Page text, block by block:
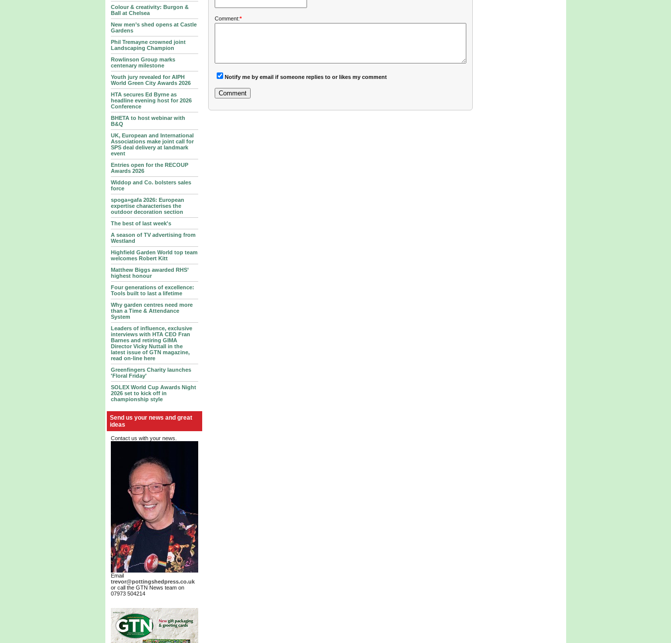
Colour & creativity: Burgon &
Ball at Chelsea
New men’s shed opens at Castle
Gardens
Phil Tremayne crowned joint
Landscaping Champion
Rowlinson Group marks
centenary milestone
Youth jury revealed for AIPH
World Green City Awards 2026
HTA secures Ed Byrne as
headline evening host for 2026
Conference
BHETA to host webinar with
B&Q
UK, European and International
Associations make joint call for
SPS deal delivery at landmark
event
Entries open for the RECOUP
Awards 2026
Widdop and Co. bolsters sales
force
spoga+gafa 2026: European
expertise characterises the
outdoor decoration section
The best of last week's
A season of TV advertising from
Westland
Highfield Garden World top team
welcomes Robert Kitt
Matthew Biggs awarded RHS’
highest honour
Four generations of excellence:
Tools built to last a lifetime
Why garden centres need more
than a Time & Attendance
System
Leaders of influence, exclusive
interviews with HTA CEO Fran
Barnes and retiring GIMA
Director Vicky Nuttall in the
latest issue of GTN magazine,
read on-line here
Greenfingers Charity launches
'Floral Friday'
SOLEX World Cup Awards Night
2026 set to kick off in
championship style
Send us your news and great
ideas
Contact us with your news.
Email
trevor@pottingshedpress.co.uk
or call the GTN News team on
07973 504214
Comment:*
Notify me by email if someone replies to or likes my comment